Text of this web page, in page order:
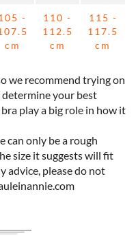
-
cm
110 -
112.5
cm
115 -
117.5
cm
we recommend trying on
your best
play a big role in how it
can only be a rough
size it suggests will fit
advice, please do not